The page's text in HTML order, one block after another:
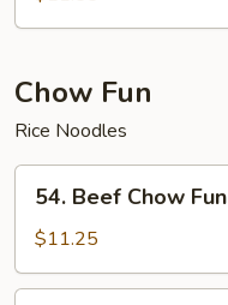
Mein
Chow Fun
Rice Noodles
Beef
Chow
Fun
54. Beef Chow Fun
$11.25